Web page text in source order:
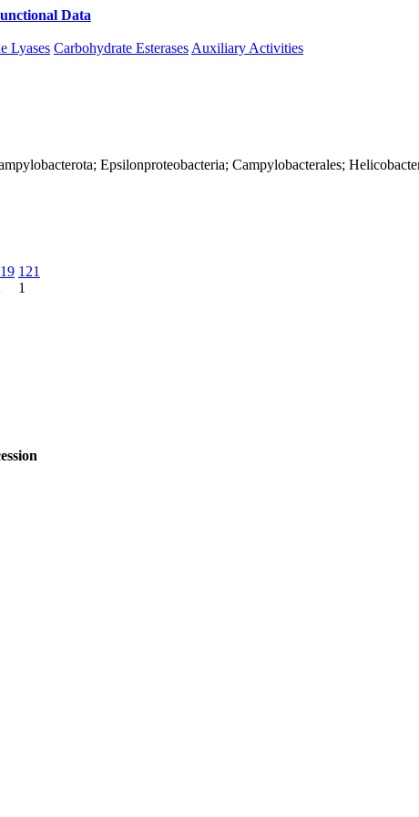
Data
Lyases Carbohydrate Esterases Auxiliary Activities
Epsilonproteobacteria; Campylobacterales;
121
1